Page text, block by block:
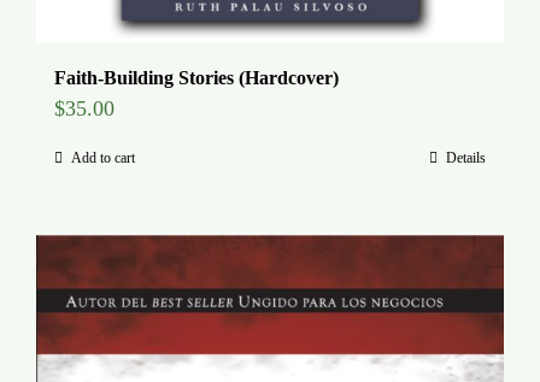
Faith-Building Stories (Hardcover)
$35.00
Add to cart Details